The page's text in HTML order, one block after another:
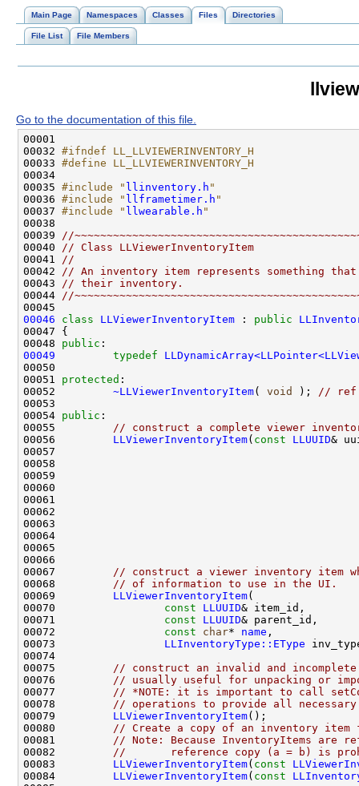
Main Page Namespaces Classes Files Directories
File List File Members
Go to the documentation of this file.
00032 #ifndef LL_LLVIEWERINVENTORY_H
00033 #define LL_LLVIEWERINVENTORY_H
00034
00035 #include " llinventory.h "
00036 #include " llframetimer.h "
00037 #include " llwearable.h "
00039
//
00040
// Class LLViewerInventoryItem
00041
//
00042
// An inventory item represents something
00043
// their inventory.
00044
//
00046
class LLViewerInventoryItem : public
00048 public
00049
typedef
00051 protected
00052 ~LLViewerInventoryItem( void );
// ref
00054 public
00055
// construct a complete viewer
00056 LLViewerInventoryItem( const LLUUID&
00067
// construct a viewer inventory item
00068
// of information to use in the UI.
00069 LLViewerInventoryItem
00070 const LLUUID
00071 const LLUUID
00072 const char* name
00073 LLInventoryType::EType
00075
// construct an invalid and
00076
// usually useful for unpacking or
00077
// *NOTE: it is important to call
00078
// operations to provide all
00079 LLViewerInventoryItem
00080
// Create a copy of an inventory item
00081
// Note: Because InventoryItems are
00082
//       reference copy (a = b) is
00083 LLViewerInventoryItem( const
00084 LLViewerInventoryItem( const